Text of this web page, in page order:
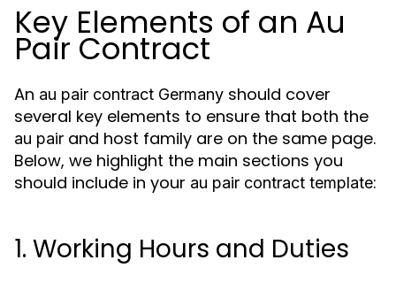
Key Elements of an Au
Pair Contract
An au pair contract Germany should cover
several key elements to ensure that both the
au pair and host family are on the same page.
Below, we highlight the main sections you
should include in your au pair contract template:
1. Working Hours and Duties